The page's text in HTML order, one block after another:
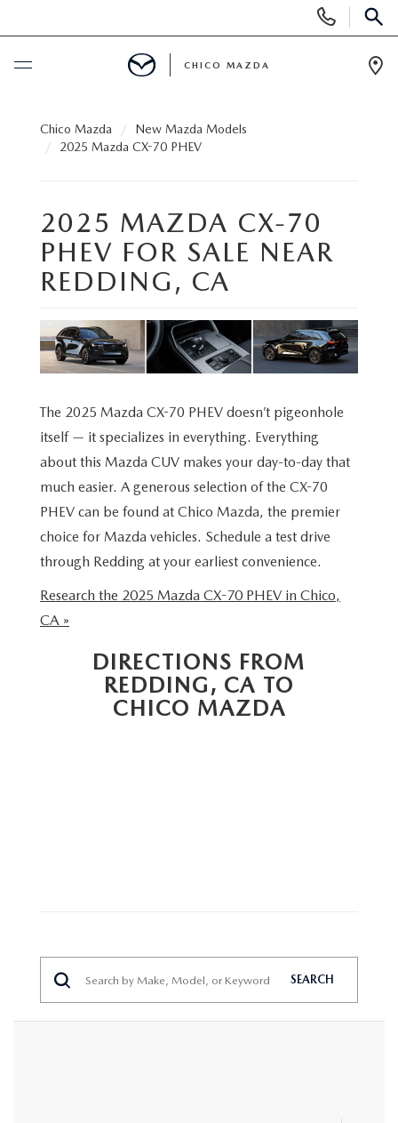
Phone
Numbers
NEW
ORDER A VEHICLE
EXPLORE MAZDA MODELS
CX-30
CX-50
USED
UNDER $25,000
VALUE MY TRADE
NEW CAR SPECIALS
PRE-OWNED SPECIALS
SERVICE & PARTS SPECIALS
SERVICE & PARTS
SERVICE & PARTS
SERVICE & PARTS SPECIALS
MAZDA RECALL INFO
ORDER PARTS
MAZDA DIGITAL SERVICE
FINANCE & PROGRAMS
LEARN MORE
CREDIT APPLICATION
CREDIT REBUILD FINANCING PROGRAM
ABOUT US
ABOUT US
MEET OUR STAFF
HOURS & DIRECTIONS
MAZDA RESOURCES
CHICO MAZDA
Chico Mazda
New Mazda Models
2025 Mazda CX-70 PHEV
2025 MAZDA CX-70
PHEV FOR SALE NEAR
REDDING, CA
The 2025 Mazda CX-70 PHEV doesn’t pigeonhole
itself — it specializes in everything. Everything
about this Mazda CUV makes your day-to-day that
much easier. A generous selection of the CX-70
PHEV can be found at Chico Mazda, the premier
choice for Mazda vehicles. Schedule a test drive
through Redding at your earliest convenience.
Research the 2025 Mazda CX-70 PHEV in Chico,
CA »
DIRECTIONS FROM
REDDING, CA TO
CHICO MAZDA
SEARCH